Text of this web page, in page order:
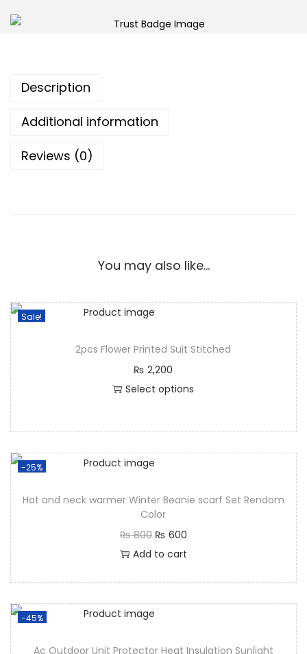
Description
Additional information
Reviews (0)
You may also like…
Sale!
2pcs Flower Printed Suit Stitched
₨ 2,200
Select options
-25%
Hat and neck warmer Winter Beanie scarf Set Rendom
Color
₨800 ₨ 600
Add to cart
-45%
Ac Outdoor Unit Protector Heat Insulation Sunlight